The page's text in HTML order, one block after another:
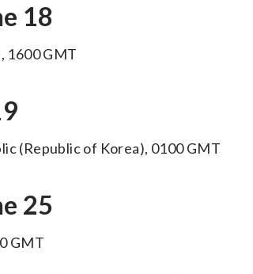
18
1600 GMT
(Republic of Korea), 0100 GMT
25
GMT